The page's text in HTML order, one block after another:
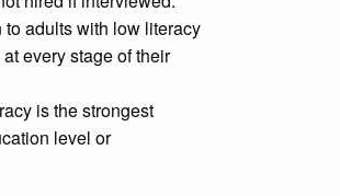
adults with low literacy
every stage of their
is the strongest
level or